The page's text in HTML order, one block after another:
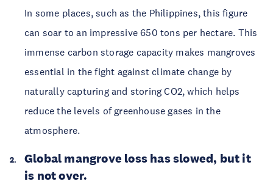
In some places, such as the Philippines, this figure
can soar to an impressive 650 tons per hectare. This
immense carbon storage capacity makes mangroves
essential in the fight against climate change by
naturally capturing and storing CO2, which helps
reduce the levels of greenhouse gases in the
atmosphere.
Global mangrove loss has slowed, but it
is not over.